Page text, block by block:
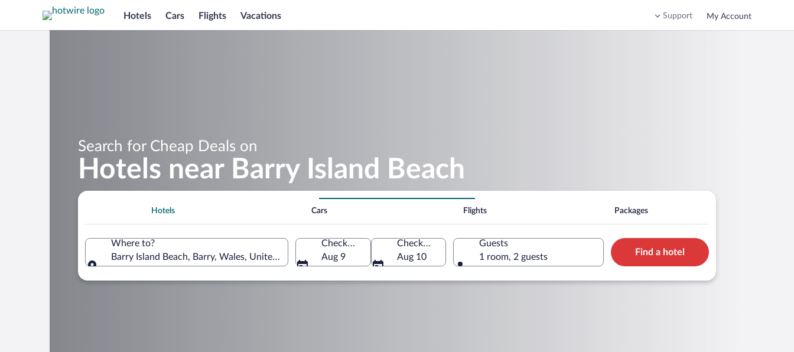
Hotels Cars Flights Vacations Support My Account
Search for Cheap Deals on
Hotels near Barry Island Beach
Hotels Cars Flights Packages
Where to?
Barry Island Beach, Barry, Wales, United Kingdom
Check-in
Aug 9
Check-out
Aug 10
Guests
1 room, 2 guests
Find a hotel